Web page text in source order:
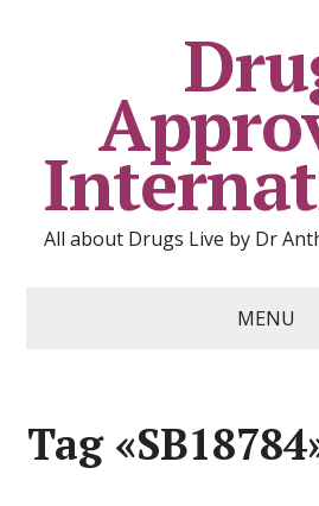
All about Drugs Live by Dr
MENU
Tag